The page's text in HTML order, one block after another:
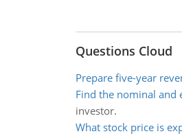
Questions Cloud
Prepare five-year
Find the nominal and
investor.
What stock price is